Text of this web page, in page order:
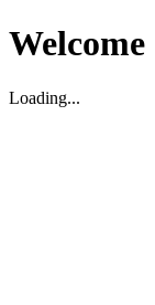
Welcome
Loading...